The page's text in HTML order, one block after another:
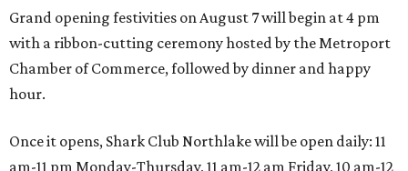
Grand opening festivities on August 7 will begin at 4 pm
with a ribbon-cutting ceremony hosted by the Metroport
Chamber of Commerce, followed by dinner and happy
hour.
Once it opens, Shark Club Northlake will be open daily: 11
am-11 pm Monday-Thursday, 11 am-12 am Friday, 10 am-12